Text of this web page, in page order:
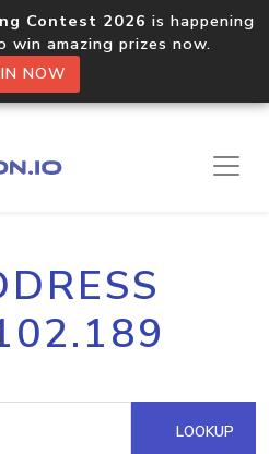
Contest 2026 is happening
win amazing prizes now.
NOW
LOOKUP